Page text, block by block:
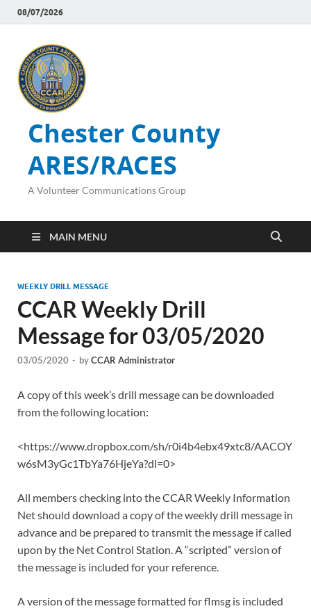
08/07/2026
Chester County
ARES/RACES
A Volunteer Communications Group
MAIN MENU
WEEKLY DRILL MESSAGE
CCAR Weekly Drill
Message for 03/05/2020
03/05/2020 - byCCAR Administrator
A copy of this week’s drill message can be downloaded
from the following location:
<https://www.dropbox.com/sh/r0i4b4ebx49xtc8/AACOY
w6sM3yGc1TbYa76HjeYa?dl=0>
All members checking into the CCAR Weekly Information
Net should download a copy of the weekly drill message in
advance and be prepared to transmit the message if called
upon by the Net Control Station. A “scripted” version of
the message is included for your reference.
A version of the message formatted for flmsg is included